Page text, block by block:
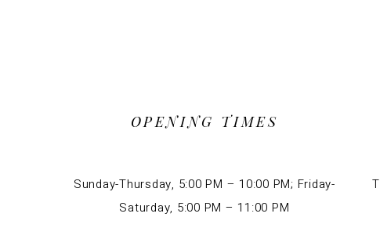
OPENING TIMES
Sunday-Thursday, 5:00 PM – 10:00 PM; Friday-
Saturday, 5:00 PM – 11:00 PM